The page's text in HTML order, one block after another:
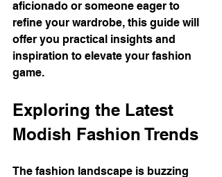
aficionado or someone eager to
refine your wardrobe, this guide will
offer you practical insights and
inspiration to elevate your fashion
game.
Exploring the Latest
Modish Fashion Trends
The fashion landscape is buzzing